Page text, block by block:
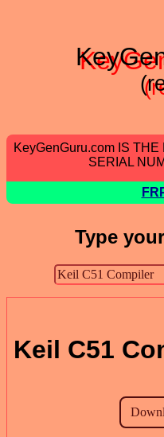
KeyGenGuru.com IS
SERIAL
Type
Keil C51